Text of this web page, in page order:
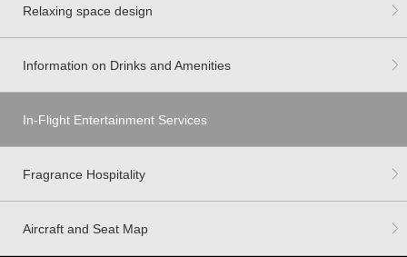
Relaxing space design
Information on Drinks and Amenities
In-Flight Entertainment Services
Fragrance Hospitality
Aircraft and Seat Map